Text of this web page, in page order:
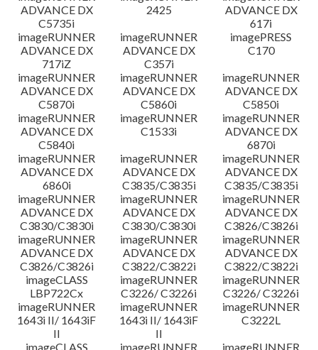
ADVANCE DX
C5735i
2425
ADVANCE DX
617i
imageRUNNER
ADVANCE DX
717iZ
imageRUNNER
ADVANCE DX
C357i
imagePRESS
C170
imageRUNNER
ADVANCE DX
C5870i
imageRUNNER
ADVANCE DX
C5860i
imageRUNNER
ADVANCE DX
C5850i
imageRUNNER
ADVANCE DX
C5840i
imageRUNNER
C1533i
imageRUNNER
ADVANCE DX
6870i
imageRUNNER
ADVANCE DX
6860i
imageRUNNER
ADVANCE DX
C3835/C3835i
imageRUNNER
ADVANCE DX
C3835/C3835i
imageRUNNER
ADVANCE DX
C3830/C3830i
imageRUNNER
ADVANCE DX
C3830/C3830i
imageRUNNER
ADVANCE DX
C3826/C3826i
imageRUNNER
ADVANCE DX
C3826/C3826i
imageRUNNER
ADVANCE DX
C3822/C3822i
imageRUNNER
ADVANCE DX
C3822/C3822i
imageCLASS
LBP722Cx
imageRUNNER
C3226/ C3226i
imageRUNNER
C3226/ C3226i
imageRUNNER
1643i II/ 1643iF
II
imageRUNNER
1643i II/ 1643iF
II
imageRUNNER
C3222L
imageCLASS
imageRUNNER
imageRUNNER